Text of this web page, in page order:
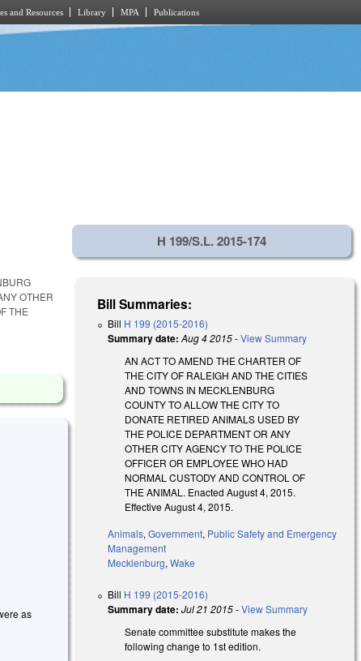
and Resources Library MPA Publications
OTHER
THE
as
H 199/S.L. 2015-174
Bill Summaries:
Bill H 199 (2015-2016)
Summary date: Aug 4 2015-View Summary
AN ACT TO AMEND THE CHARTER OF
THE CITY OF RALEIGH AND THE CITIES
AND TOWNS IN MECKLENBURG
COUNTY TO ALLOW THE CITY TO
DONATE RETIRED ANIMALS USED BY
THE POLICE DEPARTMENT OR ANY
OTHER CITY AGENCY TO THE POLICE
OFFICER OR EMPLOYEE WHO HAD
NORMAL CUSTODY AND CONTROL OF
THE ANIMAL. Enacted August 4, 2015.
Effective August 4, 2015.
Animals,Government, Public Safety and Emergency
Management
Mecklenburg,Wake
Bill H 199 (2015-2016)
Summary date: Jul 21 2015-View Summary
Senate committee substitute makes the
following change to 1st edition.